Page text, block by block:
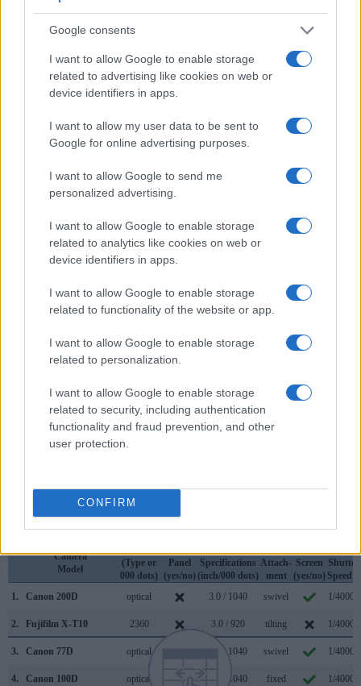
Google consents
I want to allow Google to enable storage
related to advertising like cookies on web or
device identifiers in apps.
I want to allow my user data to be sent to
Google for online advertising purposes.
I want to allow Google to send me
personalized advertising.
I want to allow Google to enable storage
related to analytics like cookies on web or
device identifiers in apps.
I want to allow Google to enable storage
related to functionality of the website or app.
I want to allow Google to enable storage
related to personalization.
I want to allow Google to enable storage
related to security, including authentication
functionality and fraud prevention, and other
user protection.
CONFIRM
Feature comparison
Apart from body and sensor, cameras can and do differ
across a variety of features. For example, the X-T10 has an
electronic
viewfinder
(2360k dots), while the 200D has an
electronic viewfinder making it possible to project
supplementary shooting information into the framing view,
very clear framing image. The viewfinder in the X-T10 offers
a wider field of view (100%) than the one in the 200D (95%),
the finder. On the other hand, the viewfinder of the 200D has
a higher magnification (0.54x vs 0.41x), so that the size of
the image transmitted appears closer to the size seen with
the naked human eye. The table below summarizes some of
sample of similar cameras.
Core Features
Camera
Model
(Type or
000 dots)
Panel
(yes/no)
Specifications
(inch/000 dots)
Attach-
ment
Screen
(yes/no)
Shutter
Speed *
1.
Canon 200D optical 3.0 / 1040 swivel 1/4000s
2. Fujifilm X-T10 2360 3.0 / 920 tilting 1/4000s
3. Canon 77D optical 3.0 / 1040 swivel 1/4000s
4. Canon 100D optical 3.0 / 1040 fixed 1/4000s